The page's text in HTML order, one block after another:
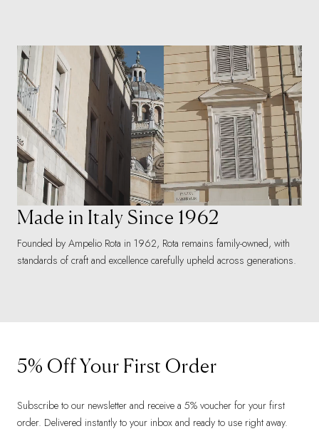
Made in Italy Since 1962
Founded by Ampelio Rota in 1962, Rota remains family-owned, with
standards of craft and excellence carefully upheld across generations.
5% Off Your First Order
Subscribe to our newsletter and receive a 5% voucher for your first
order. Delivered instantly to your inbox and ready to use right away.